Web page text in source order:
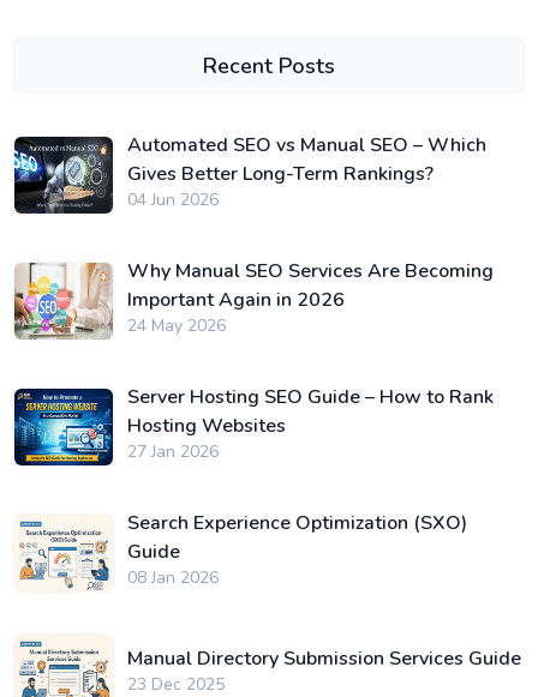
Recent Posts
Automated SEO vs Manual SEO – Which
Gives Better Long-Term Rankings?
04 Jun 2026
Why Manual SEO Services Are Becoming
Important Again in 2026
24 May 2026
Server Hosting SEO Guide – How to Rank
Hosting Websites
27 Jan 2026
Search Experience Optimization (SXO)
Guide
08 Jan 2026
Manual Directory Submission Services Guide
23 Dec 2025